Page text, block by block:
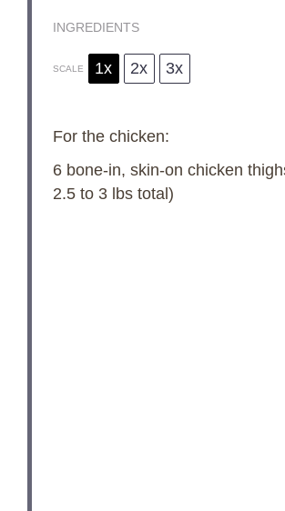
INGREDIENTS
SCALE 1x 2x 3x
For the chicken:
6bone-in, skin-on chicken
2.5to 3lbs total)